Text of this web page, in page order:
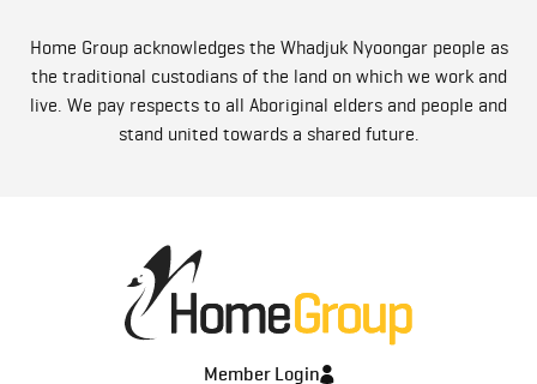
Home Group acknowledges the Whadjuk Nyoongar people as
the traditional custodians of the land on which we work and
live. We pay respects to all Aboriginal elders and people and
stand united towards a shared future.
Member Login